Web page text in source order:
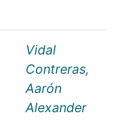
Vidal
Contreras,
Aarón
Alexander